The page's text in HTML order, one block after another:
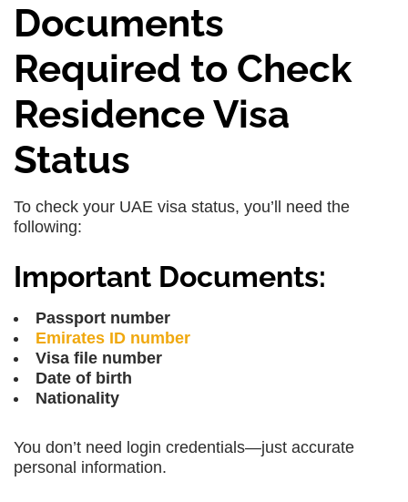
Documents
Required to Check
Residence Visa
Status
To check your UAE visa status, you’ll need the
following:
Important Documents:
Passport number
Emirates ID number
Visa file number
Date of birth
Nationality
You don’t need login credentials—just accurate
personal information.